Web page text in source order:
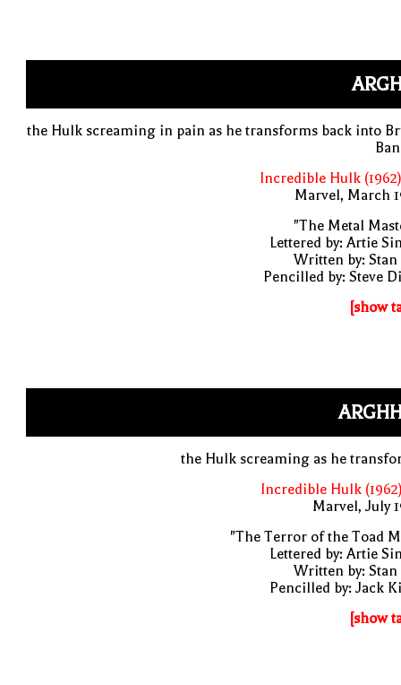
the Hulk screaming in pain as he transforms back into
Incredible Hulk
Marvel, March
"The Metal
Lettered by: Artie
Written by: Stan
Pencilled by: Steve
[show
the Hulk screaming as he
Incredible Hulk
Marvel, July
"The Terror of the Toad
Lettered by: Artie
Written by: Stan
Pencilled by: Jack
[show